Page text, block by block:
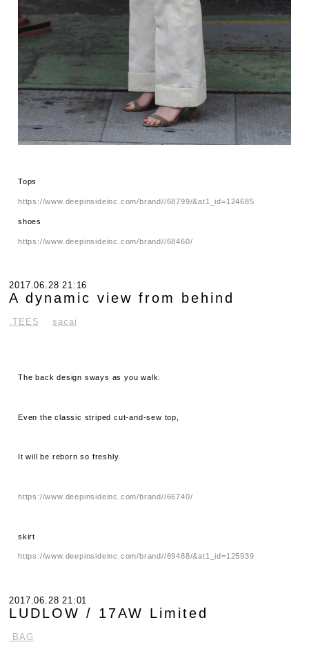
Tops
https://www.deepinsideinc.com/brand//68799/&at1_id=124685
shoes
https://www.deepinsideinc.com/brand//68460/
2017.06.28 21:16
A dynamic view from behind
.TEES sacai
The back design sways as you walk.
Even the classic striped cut-and-sew top,
It will be reborn so freshly.
https://www.deepinsideinc.com/brand//66740/
skirt
https://www.deepinsideinc.com/brand//69488/&at1_id=125939
2017.06.28 21:01
LUDLOW / 17AW Limited
.BAG